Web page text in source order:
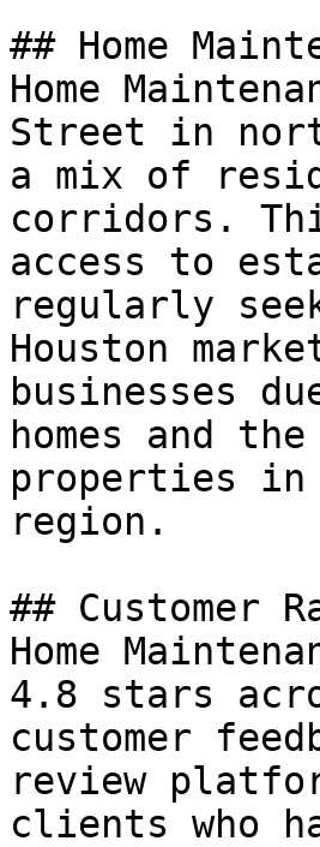
## Home
Home
Street in
a mix of
corridors.
access to
regularly
Houston
businesses
homes and
properties in
region.
## Customer
Home
4.8 stars
customer
review
clients who